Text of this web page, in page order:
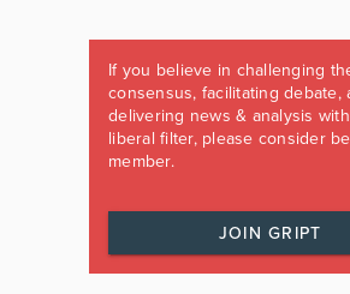
If you believe in challenging
consensus, facilitating debate,
delivering news & analysis
liberal filter, please consider
member.
JOIN GRIPT